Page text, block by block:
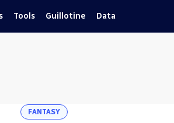
Tools Guillotine Data
FANTASY